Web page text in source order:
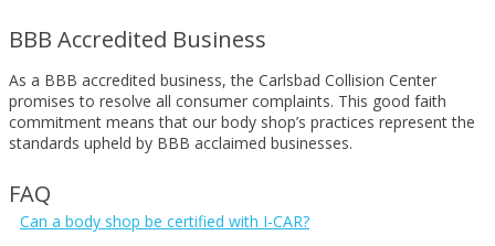
BBB Accredited Business
As a BBB accredited business, the Carlsbad Collision Center
promises to resolve all consumer complaints. This good faith
commitment means that our body shop’s practices represent the
standards upheld by BBB acclaimed businesses.
FAQ
Can a body shop be certified with I-CAR?